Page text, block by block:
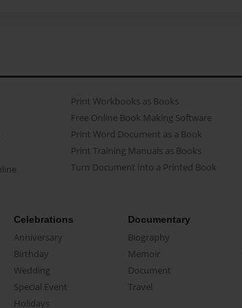
Print Workbooks as Books
Free Online Book Making Software
Print Word Document as a Book
Print Training Manuals as Books
Turn Document into a Printed Book
Celebrations
Anniversary
Birthday
Wedding
Special Event
Holidays
Documentary
Biography
Memoir
Document
Travel